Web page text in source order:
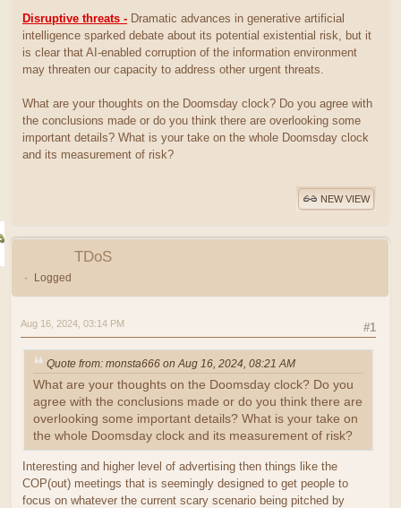
Disruptive threats - Dramatic advances in generative artificial
intelligence sparked debate about its potential existential risk, but it
is clear that AI-enabled corruption of the information environment
may threaten our capacity to address other urgent threats.
What are your thoughts on the Doomsday clock? Do you agree with
the conclusions made or do you think there are overlooking some
important details? What is your take on the whole Doomsday clock
and its measurement of risk?
NEW VIEW
TDoS
Logged
#1
Aug 16, 2024, 03:14 PM
Quote from: monsta666 on Aug 16, 2024, 08:21 AM
What are your thoughts on the Doomsday clock? Do you
agree with the conclusions made or do you think there are
overlooking some important details? What is your take on
the whole Doomsday clock and its measurement of risk?
Interesting and higher level of advertising then things like the
COP(out) meetings that is seemingly designed to get people to
focus on whatever the current scary scenario being pitched by